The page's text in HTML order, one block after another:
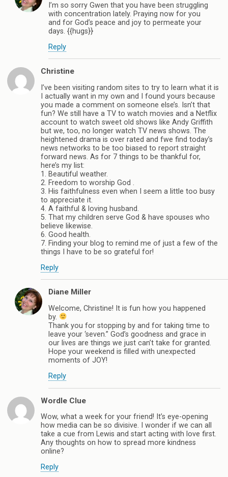
I’m so sorry Gwen that you have been struggling
with concentration lately. Praying now for you
and for God’s peace and joy to permeate your
days. {{hugs}}
Reply
Christine
I’ve been visiting random sites to try to learn what it is
I actually want in my own and I found yours because
you made a comment on someone else’s. Isn’t that
fun? We still have a TV to watch movies and a Netflix
account to watch sweet old shows like Andy Griffith
but we, too, no longer watch TV news shows. The
heightened drama is over rated and fwe find today’s
news networks to be too biased to report straight
forward news. As for 7 things to be thankful for,
here’s my list:
1. Beautiful weather.
2. Freedom to worship God .
3. His faithfulness even when I seem a little too busy
to appreciate it.
4. A faithful & loving husband.
5. That my children serve God & have spouses who
believe likewise.
6. Good health.
7. Finding your blog to remind me of just a few of the
things I have to be so grateful for!
Reply
Diane Miller
Welcome, Christine! It is fun how you happened
by.
Thank you for stopping by and for taking time to
leave your ‘seven.” God’s goodness and grace in
our lives are things we just can’t take for granted.
Hope your weekend is filled with unexpected
moments of JOY!
Reply
Wordle Clue
Wow, what a week for your friend! It’s eye-opening
how media can be so divisive. I wonder if we can all
take a cue from Lewis and start acting with love first.
Any thoughts on how to spread more kindness
online?
Reply